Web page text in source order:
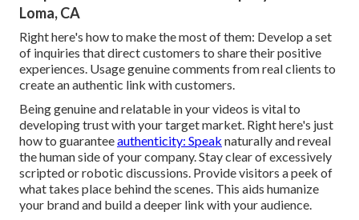
Loma, CA
Right here's how to make the most of them: Develop a set
of inquiries that direct customers to share their positive
experiences. Usage genuine comments from real clients to
create an authentic link with customers.
Being genuine and relatable in your videos is vital to
developing trust with your target market. Right here's just
how to guaranteeauthenticity: Speak naturally and reveal
the human side of your company. Stay clear of excessively
scripted or robotic discussions. Provide visitors a peek of
what takes place behind the scenes. This aids humanize
your brand and build a deeper link with your audience.